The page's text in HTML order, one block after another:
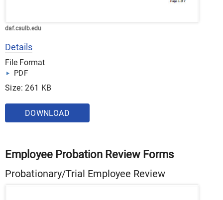
daf.csulb.edu
Details
File Format
PDF
Size: 261 KB
DOWNLOAD
Employee Probation Review Forms
Probationary/Trial Employee Review